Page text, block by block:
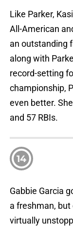
Like Parker,
All-American
an outstanding
along with
record-setting
championship,
even better.
and 57 RBIs.
14
Gabbie Garcia
a freshman,
virtually